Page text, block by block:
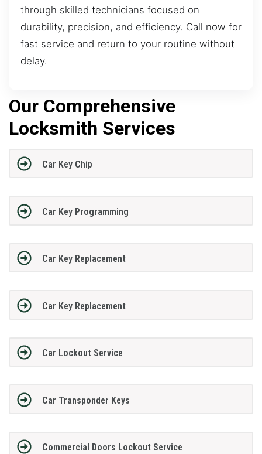
through skilled technicians focused on
durability, precision, and efficiency. Call now for
fast service and return to your routine without
delay.
Our Comprehensive
Locksmith Services
Car Key Chip
Car Key Programming
Car Key Replacement
Car Key Replacement
Car Lockout Service
Car Transponder Keys
Commercial Doors Lockout Service